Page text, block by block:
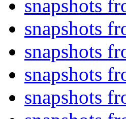
snapshots
snapshots
snapshots
snapshots
snapshots